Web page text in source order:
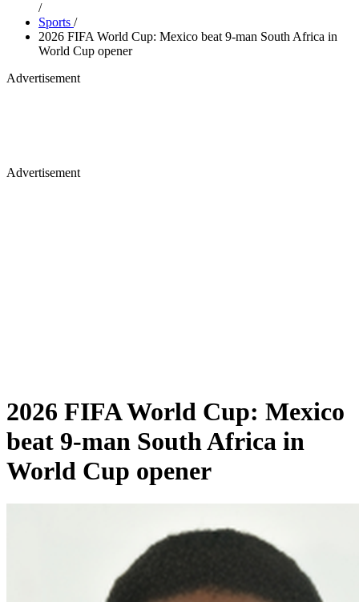
/
Sports /
2026 FIFA World Cup: Mexico beat 9-man South Africa in
World Cup opener
Advertisement
Advertisement
2026 FIFA World Cup: Mexico
beat 9-man South Africa in
World Cup opener